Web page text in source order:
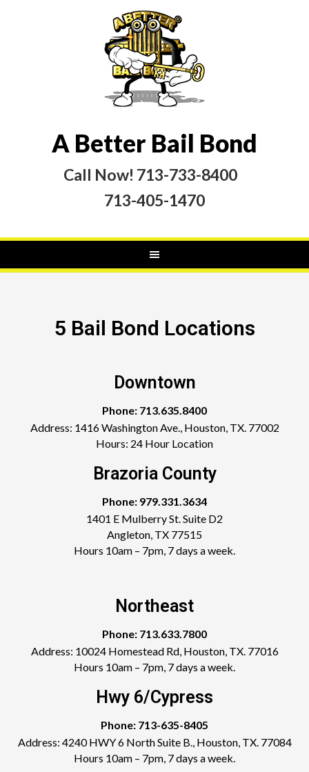
A Better Bail Bond
Call Now! 713-733-8400
713-405-1470
5 Bail Bond Locations
Downtown
Phone: 713.635.8400
Address: 1416 Washington Ave., Houston, TX. 77002
Hours: 24 Hour Location
Brazoria County
Phone: 979.331.3634
1401 E Mulberry St. Suite D2
Angleton, TX 77515
Hours 10am – 7pm, 7 days a week.
Northeast
Phone: 713.633.7800
Address: 10024 Homestead Rd, Houston, TX. 77016
Hours 10am – 7pm, 7 days a week.
Hwy 6/Cypress
Phone: 713-635-8405
Address: 4240 HWY 6 North Suite B., Houston, TX. 77084
Hours 10am – 7pm, 7 days a week.